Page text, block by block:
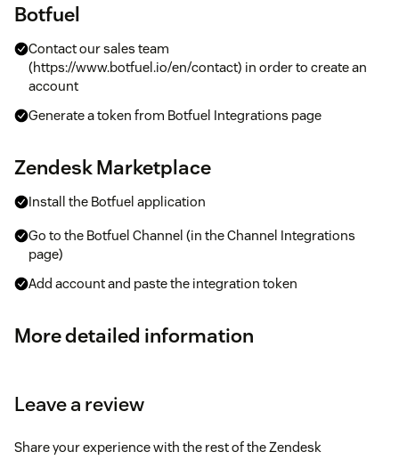
Botfuel
Contact our sales team
(https://www.botfuel.io/en/contact) in order to create an
account
Generate a token from Botfuel Integrations page
Zendesk Marketplace
Install the Botfuel application
Go to the Botfuel Channel (in the Channel Integrations
page)
Add account and paste the integration token
More detailed information
Leave a review
Share your experience with the rest of the Zendesk